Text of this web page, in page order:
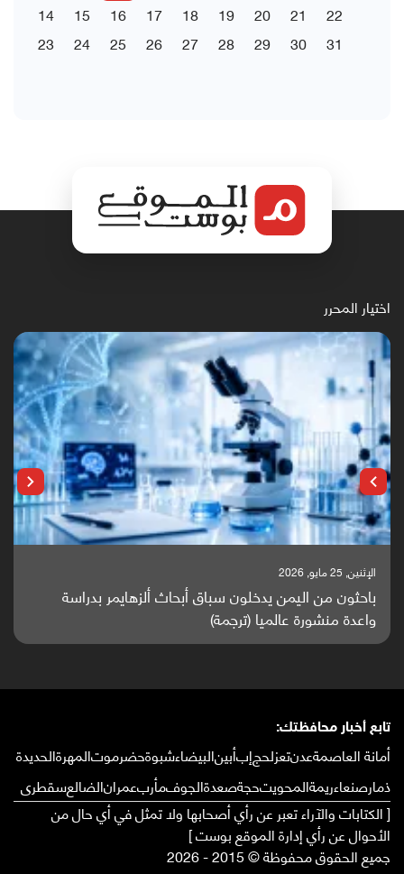
14
15 16 17 18 19 20 21
22
23
24 25 26 27 28 29 30 31
اختيار المحرر
الإثنين, 25 مايو, 2026
باحثون من اليمن يدخلون سباق أبحاث ألزهايمر بدراسة
واعدة منشورة عالميا (ترجمة)
تابع أخبار محافظتك:
أمانة العاصمةعدنتعزلحجإبأبينالبيضاءشبوةحضرموتالمهرةالحديدة
ذمارصنعاءريمةالمحويتحجةصعدةالجوفمأربعمرانالضالعسقطرى
[ الكتابات والآراء تعبر عن رأي أصحابها ولا تمثل في أي حال من
الأحوال عن رأي إدارة الموقع بوست ]
جميع الحقوق محفوظة © 2015 - 2026